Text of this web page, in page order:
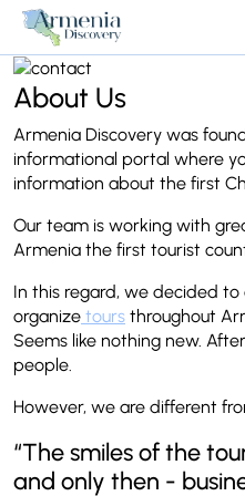
About Us
Armenia Discovery was
informational portal where
information about the first
Our team is working with
Armenia the first tourist
In this regard, we decided
organize tours throughout
Seems like nothing new.
people.
However, we are different
“The smiles of the
and only then -